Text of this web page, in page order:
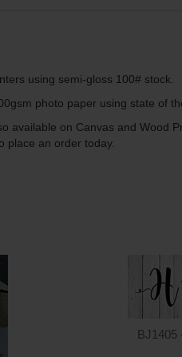
using semi-gloss 100# stock.
photo paper using state of
available on Canvas and Wood
place an order today.
BJ1405